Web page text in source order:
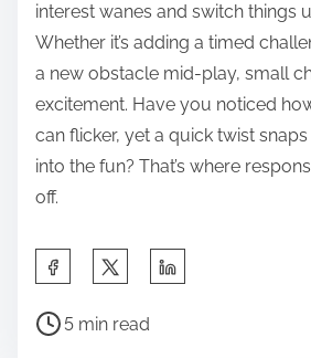
interest wanes and switch things
Whether it’s adding a timed
a new obstacle mid-play, small
excitement. Have you noticed
can flicker, yet a quick twist
into the fun? That’s where
off.
a
P
5 min read